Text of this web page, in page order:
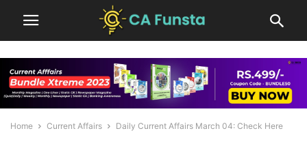
Home Current Affairs Daily Current Affairs March 04: Check Here